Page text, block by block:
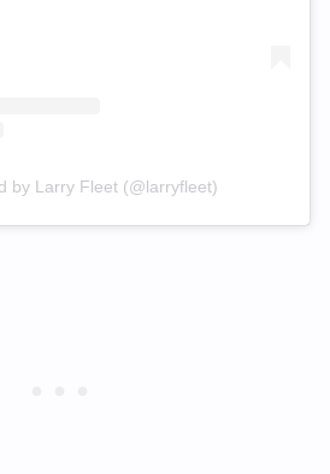
by Larry Fleet (@larryfleet)